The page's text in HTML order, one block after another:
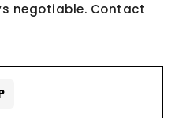
negotiable. Contact